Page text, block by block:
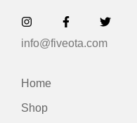
info@fiveota.com
Home
Shop